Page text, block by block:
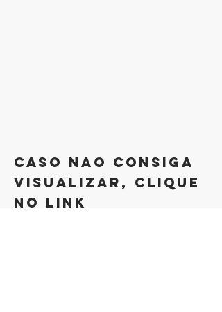
caso nao consiga
visualizar, clique
no link